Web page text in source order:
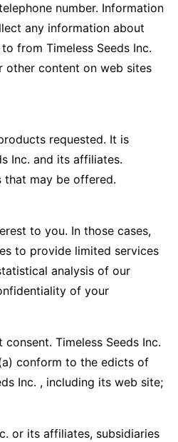
number. Information
any information about
from Timeless Seeds Inc.
other content on web sites
requested. It is
Inc. and its affiliates.
that may be offered.
to you. In those cases,
to provide limited services
analysis of our
of your
Timeless Seeds Inc.
conform to the edicts of
Inc. , including its web site;
or its affiliates, subsidiaries